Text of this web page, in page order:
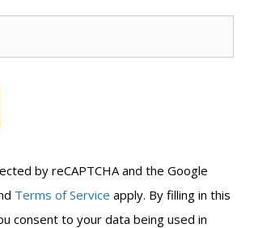
by reCAPTCHA and the Google
Terms of Service apply. By filling in this
consent to your data being used in